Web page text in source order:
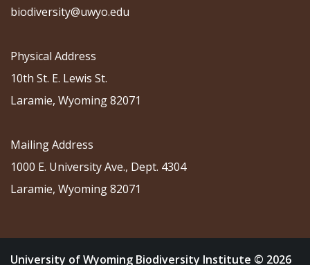
biodiversity@uwyo.edu
Physical Address
10th St. E. Lewis St.
Laramie, Wyoming 82071
Mailing Address
1000 E. University Ave., Dept. 4304
Laramie, Wyoming 82071
University of Wyoming Biodiversity Institute © 2026